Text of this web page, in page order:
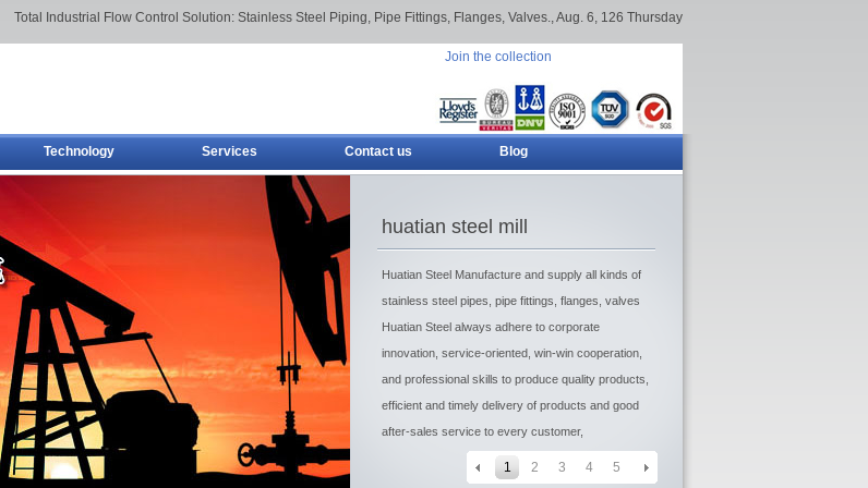
Total Industrial Flow Control Solution: Stainless Steel Piping, Pipe Fittings, Flanges, Valves.,Aug. 6, 126 Thursday
Join the collection
Technology Services Contact us Blog
huatian steel mill
Huatian Steel Manufacture and supply all kinds of
stainless steel pipes, pipe fittings, flanges, valves
Huatian Steel always adhere to corporate
innovation, service-oriented, win-win cooperation,
and professional skills to produce quality products,
efficient and timely delivery of products and good
after-sales service to every customer,
1 2 3 4 5